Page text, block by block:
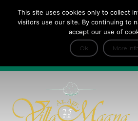
Tripadvisor Travellers Choice
e Dicono di noi: ★ Forbes
INFO
This site uses cookies only to collect
visitors use our site. By continuing to
accept our use of
Ok More